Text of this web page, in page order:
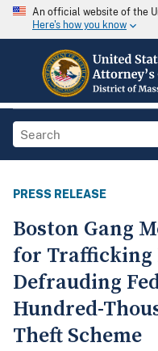
An official website of the
Here's how you know
PRESS RELEASE
Boston Gang
for Trafficking
Defrauding
Hundred-
Theft Scheme